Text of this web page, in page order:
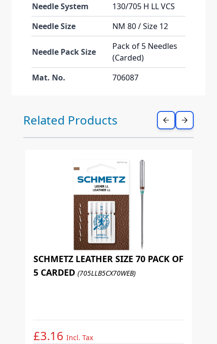
Needle System
130/705 H LL VCS
Needle Size
NM 80 / Size 12
Needle Pack Size
Pack of 5 Needles
(Carded)
Mat. No.
706087
Press to skip carousel
Related Products
SCHMETZ LEATHER SIZE 70 PACK OF
5 CARDED (705LLB5CX70WEB)
£3.16 Incl. Tax